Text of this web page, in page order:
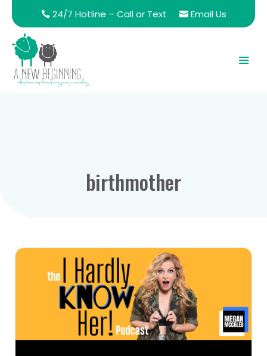
24/7 Hotline – Call or Text Email Us
birthmother